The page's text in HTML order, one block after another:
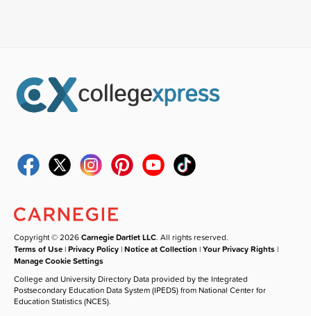
Copyright © 2026Carnegie Dartlet LLC. All rights reserved.
Terms of Use |Privacy Policy |Notice at Collection |Your Privacy Rights |
Manage Cookie Settings
College and University Directory Data provided by the Integrated
Postsecondary Education Data System (IPEDS) from National Center for
Education Statistics (NCES).